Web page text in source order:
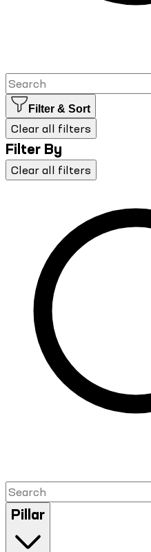
Filter & Sort
Clear all filters
Filter By
Clear all filters
Pillar